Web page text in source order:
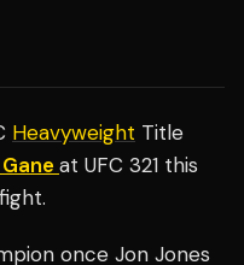
Heavyweight Title
at UFC 321 this
once Jon Jones